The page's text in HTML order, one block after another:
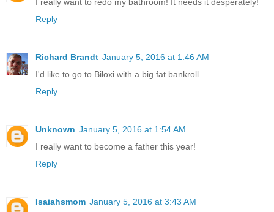
I really want to redo my bathroom! It needs it desperately!
Reply
Richard Brandt January 5, 2016 at 1:46 AM
I'd like to go to Biloxi with a big fat bankroll.
Reply
Unknown January 5, 2016 at 1:54 AM
I really want to become a father this year!
Reply
Isaiahsmom January 5, 2016 at 3:43 AM